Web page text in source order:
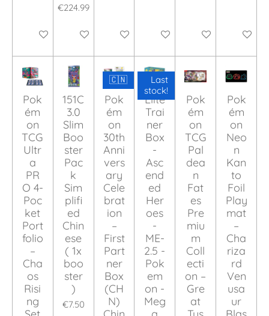
Add to cart
€224.99
Add to cart Add to cart Add to cart Add to cart Add to
Pok
ém
on
TCG
Ultr
a
PR
O 4-
Poc
ket
Port
folio
–
Cha
os
Risi
ng
151C
3.0
Slim
Boo
ster
Pac
k
Sim
plifi
ed
Chin
ese
( 1x
boo
ster
)
€7.50
🇨🇳
Pok
ém
on
30th
Anni
vers
ary
Cele
brat
ion
–
First
Part
ner
Box
(CH
N)
Last
stock!
Elite
Trai
ner
Box
-
Asc
end
ed
Her
oes
-
ME-
2.5 -
Pok
em
on -
Meg
Pok
ém
on
TCG
Pal
dea
n
Fat
es
Pre
miu
m
Coll
ecti
on –
Gre
at
Pok
ém
on
Neo
n
Kan
to
Foil
Play
mat
–
Cha
riza
rd
Ven
usa
ur